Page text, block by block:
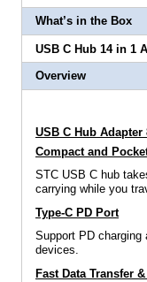
What’s in the Box
USB C Hub 14 in 1
Overview
USB C Hub
Compact and
STC USB C hub
carrying while you
Type-C PD Port
Support PD charging
devices.
Fast Data Transfer